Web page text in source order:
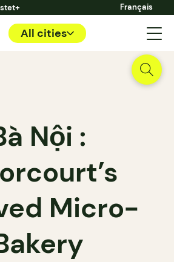
Français
All cities
Nội :
Micro-